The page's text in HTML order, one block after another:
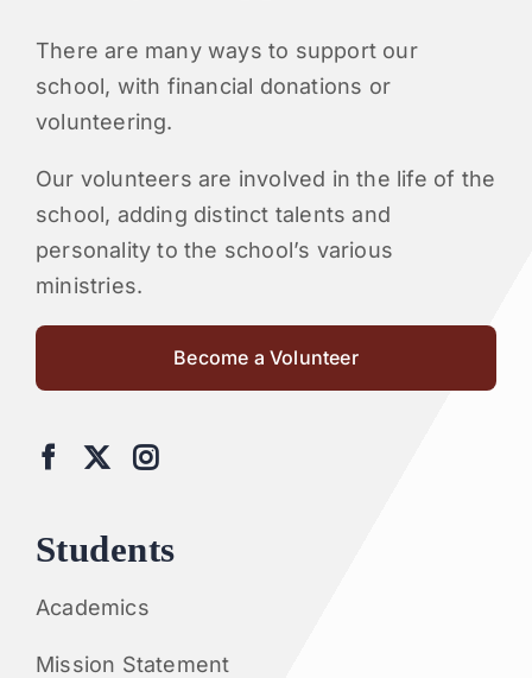
There are many ways to support our
school, with financial donations or
volunteering.
Our volunteers are involved in the life of the
school, adding distinct talents and
personality to the school’s various
ministries.
Become a Volunteer
Students
Academics
Mission Statement